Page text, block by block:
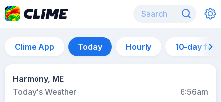
Clime App Today Hourly 10-day
Harmony, ME
Today's Weather
6:56am